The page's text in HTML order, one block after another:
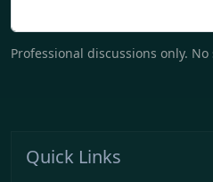
Professional discussions only. No
Quick Links